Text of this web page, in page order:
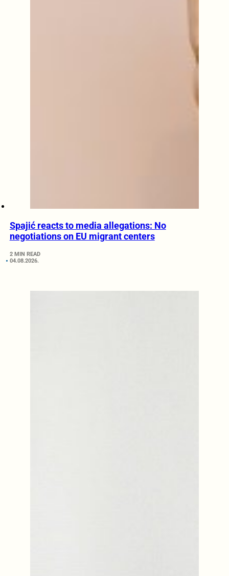
Spajić reacts to media allegations: No
negotiations on EU migrant centers
2 MIN READ
04.08.2026.